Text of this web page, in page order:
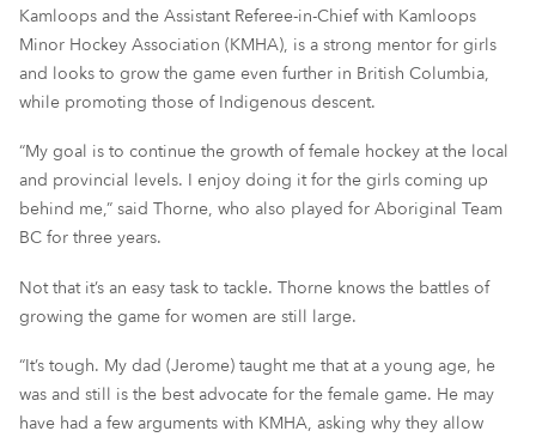
Kamloops and the Assistant Referee-in-Chief with Kamloops
Minor Hockey Association (KMHA), is a strong mentor for girls
and looks to grow the game even further in British Columbia,
while promoting those of Indigenous descent.
“My goal is to continue the growth of female hockey at the local
and provincial levels. I enjoy doing it for the girls coming up
behind me,” said Thorne, who also played for Aboriginal Team
BC for three years.
Not that it’s an easy task to tackle. Thorne knows the battles of
growing the game for women are still large.
“It’s tough. My dad (Jerome) taught me that at a young age, he
was and still is the best advocate for the female game. He may
have had a few arguments with KMHA, asking why they allow